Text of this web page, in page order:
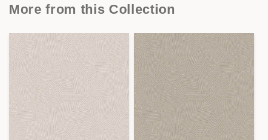
More from this Collection